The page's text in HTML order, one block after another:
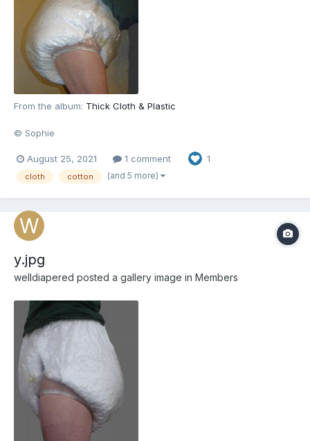
From the album: Thick Cloth & Plastic
© Sophie
August 25, 2021 1 comment 1
cloth cotton (and 5 more)
y.jpg
welldiapered posted a gallery image in Members